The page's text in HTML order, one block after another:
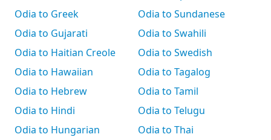
Odia to Greek
Odia to Gujarati
Odia to Haitian Creole
Odia to Hawaiian
Odia to Hebrew
Odia to Hindi
Odia to Hungarian
Odia to Sundanese
Odia to Swahili
Odia to Swedish
Odia to Tagalog
Odia to Tamil
Odia to Telugu
Odia to Thai